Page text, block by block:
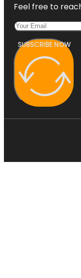
Feel free to
SUBSCRIBE NOW